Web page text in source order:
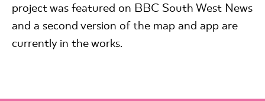
project was featured on BBC South West News
and a second version of the map and app are
currently in the works.